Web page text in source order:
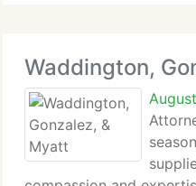
Waddington,